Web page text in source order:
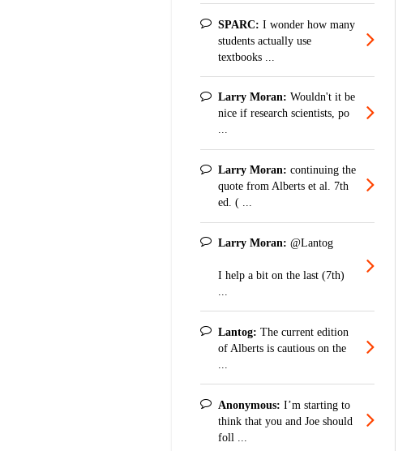
SPARC: I wonder how many
students actually use
textbooks ...
Larry Moran: Wouldn't it be
nice if research scientists, po
...
Larry Moran: continuing the
quote from Alberts et al. 7th
ed. ( ...
Larry Moran: @Lantog
I help a bit on the last (7th)
Lantog: The current edition
of Alberts is cautious on the
Anonymous: I’m starting to
think that you and Joe should
foll ...